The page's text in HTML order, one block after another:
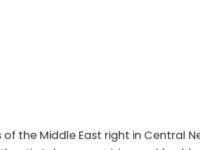
the Middle East right in Central